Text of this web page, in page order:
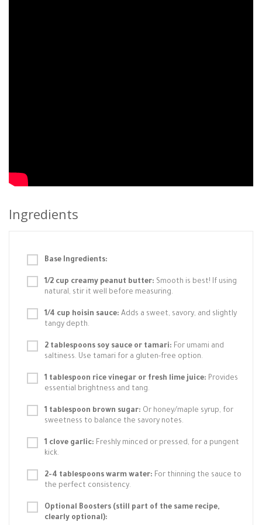
Ingredients
Base Ingredients:
1/2 cup creamy peanut butter: Smooth is best! If using
natural, stir it well before measuring.
1/4 cup hoisin sauce: Adds a sweet, savory, and slightly
tangy depth.
2 tablespoons soy sauce or tamari: For umami and
saltiness. Use tamari for a gluten-free option.
1 tablespoon rice vinegar or fresh lime juice: Provides
essential brightness and tang.
1 tablespoon brown sugar: Or honey/maple syrup, for
sweetness to balance the savory notes.
1 clove garlic: Freshly minced or pressed, for a pungent
kick.
2-4 tablespoons warm water: For thinning the sauce to
the perfect consistency.
Optional Boosters (still part of the same recipe,
clearly optional):